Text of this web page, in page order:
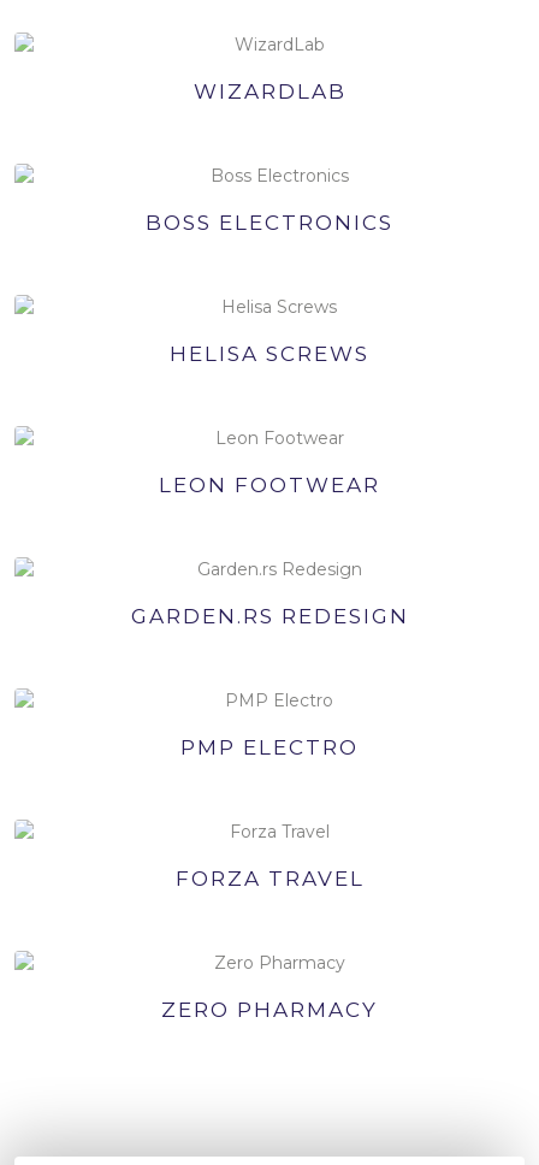
WIZARDLAB
BOSS ELECTRONICS
HELISA SCREWS
LEON FOOTWEAR
GARDEN.RS REDESIGN
PMP ELECTRO
FORZA TRAVEL
ZERO PHARMACY